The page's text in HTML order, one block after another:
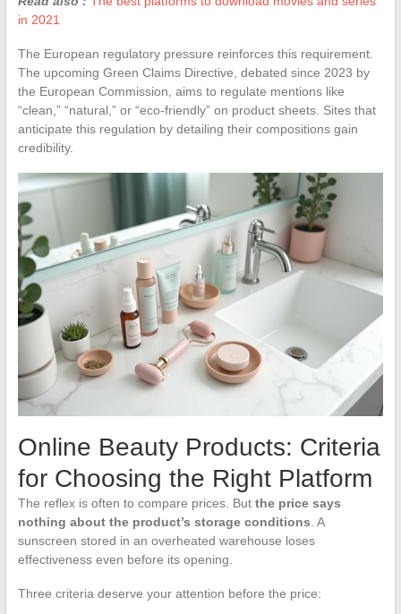
in 2021
The European regulatory pressure reinforces this requirement.
The upcoming Green Claims Directive, debated since 2023 by
the European Commission, aims to regulate mentions like
“clean,” “natural,” or “eco-friendly” on product sheets. Sites that
anticipate this regulation by detailing their compositions gain
credibility.
Online Beauty Products: Criteria
for Choosing the Right Platform
The reflex is often to compare prices. But the price says
nothing about the product’s storage conditions . A
sunscreen stored in an overheated warehouse loses
effectiveness even before its opening.
Three criteria deserve your attention before the price: